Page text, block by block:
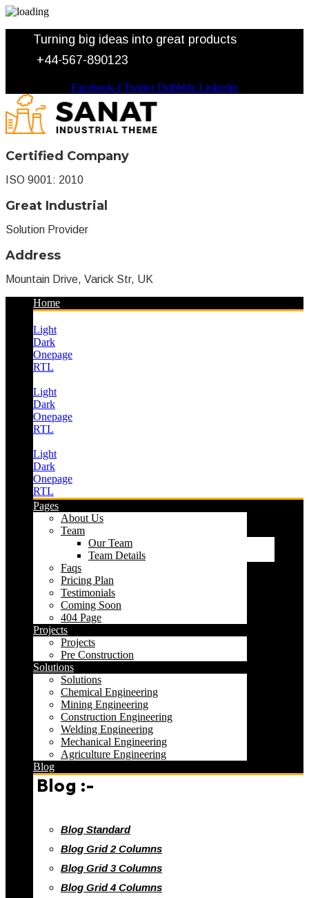
Turning big ideas into great products
+44-567-890123
Facebook-f Twitter Dribbble Linkedin
Certified Company
ISO 9001: 2010
Great Industrial
Solution Provider
Address
Mountain Drive, Varick Str, UK
Home
Light
Dark
Onepage
RTL
Light
Dark
Onepage
RTL
Light
Dark
Onepage
RTL
Pages
About Us
Team
Our Team
Team Details
Faqs
Pricing Plan
Testimonials
Coming Soon
404 Page
Projects
Projects
Pre Construction
Solutions
Solutions
Chemical Engineering
Mining Engineering
Construction Engineering
Welding Engineering
Mechanical Engineering
Agriculture Engineering
Blog
Blog :-
Blog Standard
Blog Grid 2 Columns
Blog Grid 3 Columns
Blog Grid 4 Columns